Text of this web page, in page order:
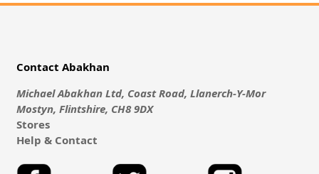
Contact Abakhan
Michael Abakhan Ltd, Coast Road, Llanerch-Y-Mor
Mostyn, Flintshire, CH8 9DX
Stores
Help & Contact